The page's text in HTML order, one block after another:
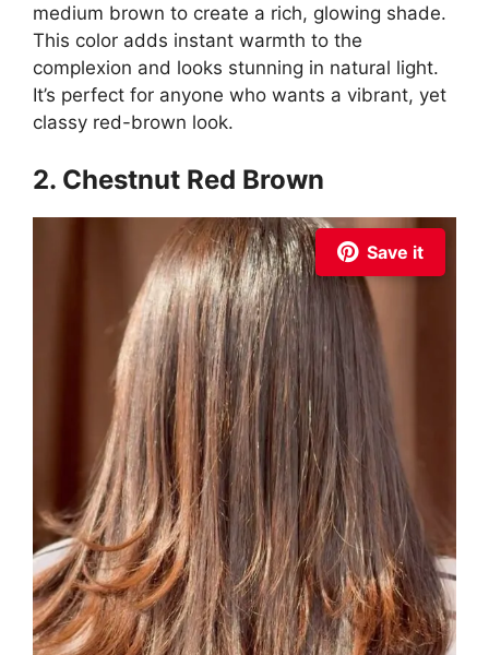
medium brown to create a rich, glowing shade.
This color adds instant warmth to the
complexion and looks stunning in natural light.
It’s perfect for anyone who wants a vibrant, yet
classy red-brown look.
2. Chestnut Red Brown
Save it